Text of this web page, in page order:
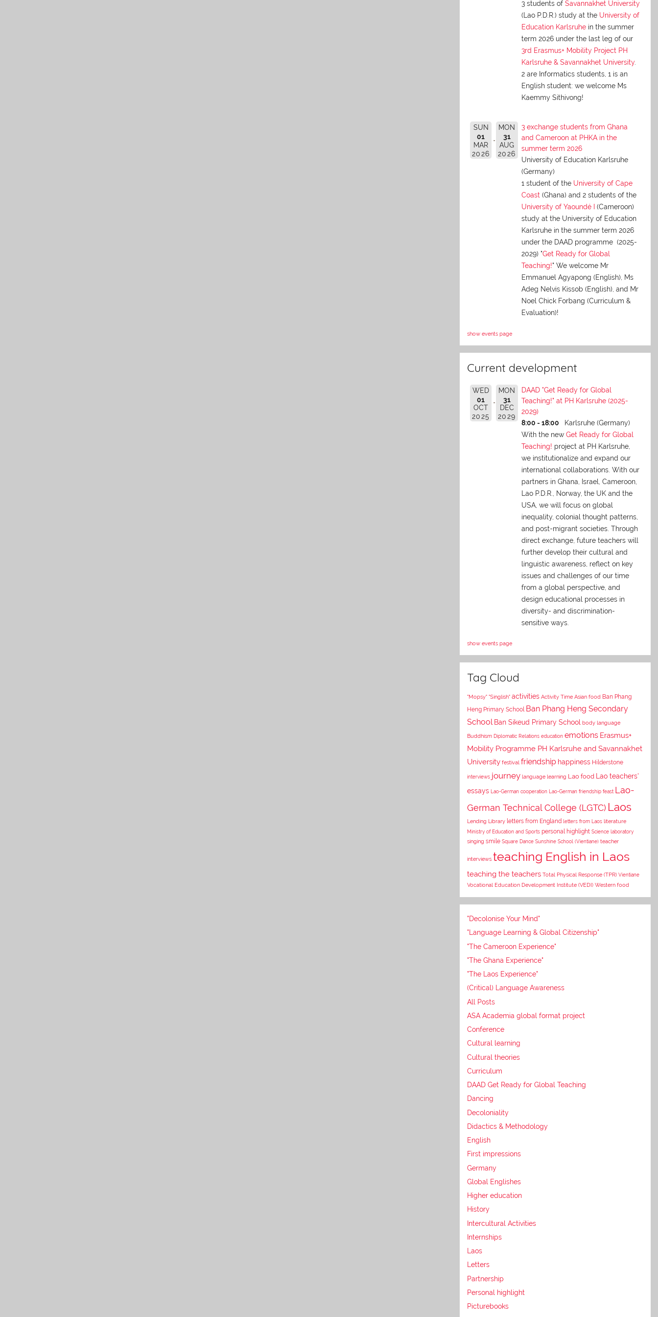
3 students of Savannakhet University
(Lao P.D.R.) study at the University of
Education Karlsruhein the summer
term 2026 under the last leg of our
3rd Erasmus+ Mobility Project PH
Karlsruhe & Savannakhet University.
2 are Informatics students, 1 is an
English student: we welcome Ms
Kaemmy Sithivong!
SUN
01
MAR
2026
MON
31
AUG
2026
3 exchange students from Ghana
and Cameroon at PHKA in the
summer term 2026
University of Education Karlsruhe
(Germany)
1 student of the University of Cape
Coast(Ghana) and 2 students of the
University of Yaoundé I
(Cameroon)
study at the University of Education
Karlsruhe in the summer term 2026
under the DAAD programme (2025-
2029) "Get Ready for Global
Teaching!" We welcome Mr
Emmanuel Agyapong (English), Ms
Adeg Nelvis Kissob (English), and Mr
Noel Chick Forbang (Curriculum &
Evaluation)!
show events page
Current development
WED
01
OCT
2025
MON
31
DEC
2029
DAAD "Get Ready for Global
Teaching!" at PH Karlsruhe (2025-
2029)
8:00 - 18:00
Karlsruhe (Germany)
With the new Get Ready for Global
Teaching! project at PH Karlsruhe,
we institutionalize and expand our
international collaborations. With our
partners in Ghana, Israel, Cameroon,
Lao P.D.R., Norway, the UK and the
USA, we will focus on global
inequality, colonial thought patterns,
and post-migrant societies. Through
direct exchange, future teachers will
further develop their cultural and
linguistic awareness, reflect on key
issues and challenges of our time
from a global perspective, and
design educational processes in
diversity- and discrimination-
sensitive ways.
show events page
Tag Cloud
"Mopsy" "Singlish" activities Activity Time Asian food Ban Phang
Heng Primary School Ban Phang Heng Secondary
School Ban Sikeud Primary School body language
Buddhism Diplomatic Relations education emotions Erasmus+
Mobility Programme PH Karlsruhe and Savannakhet
University festival friendship happiness Hilderstone
interviews journey language learning Lao food
Lao teachers'
essays Lao-German cooperation Lao-German friendship feast Lao-
German Technical College (LGTC) Laos
Lending Library letters from England letters from Laos literature
Ministry of Education and Sports personal highlight Science laboratory
singing smile Square Dance Sunshine School (Vientiane) teacher
interviews teaching English in Laos
teaching the teachers Total Physical Response (TPR) Vientiane
Vocational Education Development Institute (VEDI) Western food
"Decolonise Your Mind"
"Language Learning & Global Citizenship"
"The Cameroon Experience"
"The Ghana Experience"
"The Laos Experience"
(Critical) Language Awareness
All Posts
ASA Academia global format project
Conference
Cultural learning
Cultural theories
Curriculum
DAAD Get Ready for Global Teaching
Dancing
Decoloniality
Didactics & Methodology
English
First impressions
Germany
Global Englishes
Higher education
History
Intercultural Activities
Internships
Laos
Letters
Partnership
Personal highlight
Picturebooks